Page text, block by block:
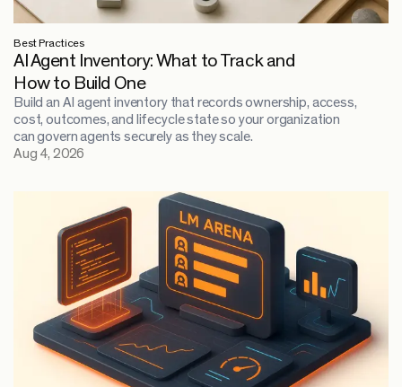
Best Practices
AI Agent Inventory: What to Track and
How to Build One
Build an AI agent inventory that records ownership, access,
cost, outcomes, and lifecycle state so your organization
can govern agents securely as they scale.
Aug 4, 2026